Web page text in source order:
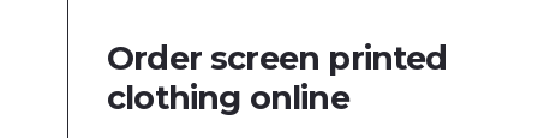
Order screen printed
clothing online